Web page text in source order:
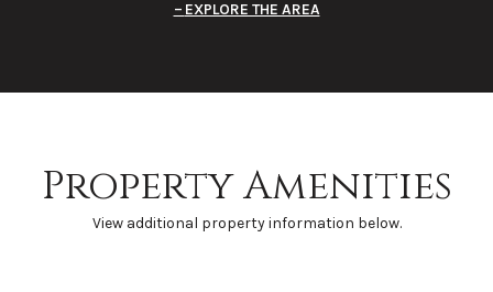
EXPLORE THE AREA
Property Amenities
View additional property information below.